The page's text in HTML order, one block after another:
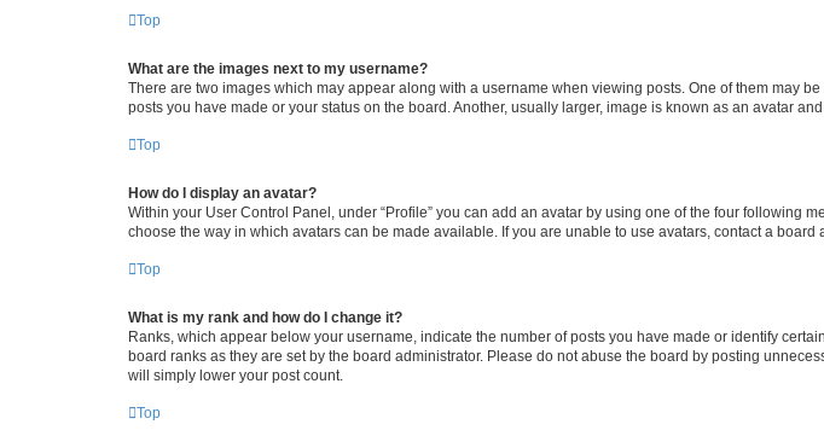
Top
What are the images next to my username?
There are two images which may appear along with a username when viewing posts. One of them may
posts you have made or your status on the board. Another, usually larger, image is known as an avatar
Top
How do I display an avatar?
Within your User Control Panel, under “Profile” you can add an avatar by using one of the four following
choose the way in which avatars can be made available. If you are unable to use avatars, contact a board
Top
What is my rank and how do I change it?
Ranks, which appear below your username, indicate the number of posts you have made or identify
board ranks as they are set by the board administrator. Please do not abuse the board by posting
will simply lower your post count.
Top